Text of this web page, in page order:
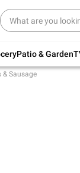
Patio & Garden
back to
& Sausage